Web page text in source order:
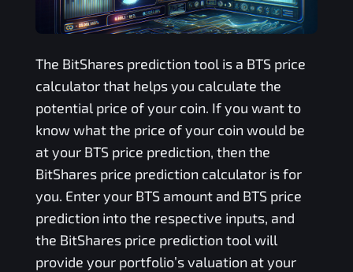
The BitSharesprediction tool is a BTSprice
calculator that helps you calculate the
potential price of your coin. If you want to
know what the price of your coin would be
at your BTSprice prediction, then the
BitSharesprice prediction calculator is for
you. Enter your BTSamount and BTSprice
prediction into the respective inputs, and
the BitSharesprice prediction tool will
provide your portfolio’s valuation at your